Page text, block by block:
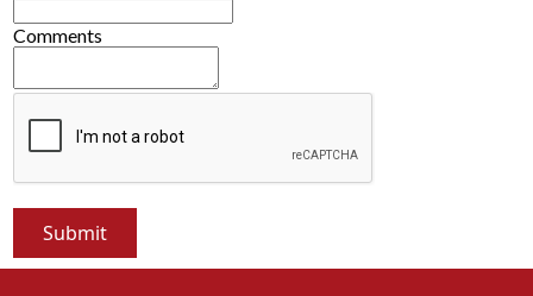
Comments